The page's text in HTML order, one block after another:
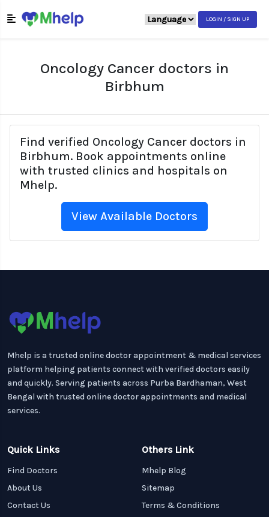
LOGIN / SIGN UP
Oncology Cancer doctors in
Birbhum
Find verified Oncology Cancer doctors in
Birbhum. Book appointments online
with trusted clinics and hospitals on
Mhelp.
View Available Doctors
Mhelp is a trusted online doctor appointment & medical services
platform helping patients connect with verified doctors easily
and quickly. Serving patients across Purba Bardhaman, West
Bengal with trusted online doctor appointments and medical
services.
Quick Links
Find Doctors
About Us
Contact Us
Others Link
Mhelp Blog
Sitemap
Terms & Conditions